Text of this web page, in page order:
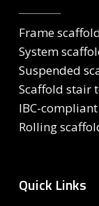
Frame
System
Suspended
Scaffold stair
IBC-
Rolling
Quick Links